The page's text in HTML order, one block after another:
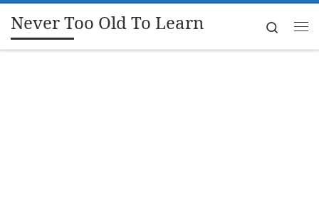
Skip to content
Never Too Old To Learn
Search